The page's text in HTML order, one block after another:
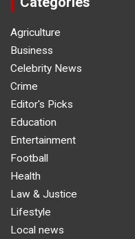
Agriculture
Business
Celebrity News
Crime
Editor's Picks
Education
Entertainment
Football
Health
Law & Justice
Lifestyle
Local news